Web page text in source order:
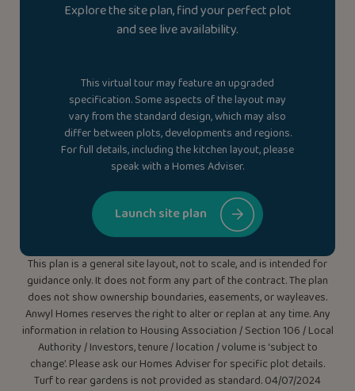
Explore the site plan, find your perfect plot
and see live availability.
This virtual tour may feature an upgraded
specification. Some aspects of the layout may
vary from the standard design, which may also
differ between plots, developments and regions.
For full details, including the kitchen layout, please
speak with a Homes Adviser.
Launch site plan
This plan is a general site layout, not to scale, and is intended for
guidance only. It does not form any part of the contract. The plan
does not show ownership boundaries, easements, or wayleaves.
Anwyl Homes reserves the right to alter or replan at any time. Any
information in relation to Housing Association / Section 106 / Local
Authority / Investors, tenure / location / volume is ‘subject to
change’. Please ask our Homes Adviser for specific plot details.
Turf to rear gardens is not provided as standard. 04/07/2024